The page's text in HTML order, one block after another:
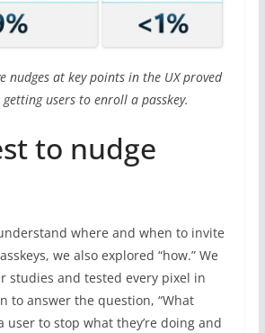
nudges at key points in the UX proved
users to enroll a passkey.
to nudge
where and when to invite
we also explored “how.” We
studies and tested every pixel in
to answer the question, “What
user to stop what they’re doing and